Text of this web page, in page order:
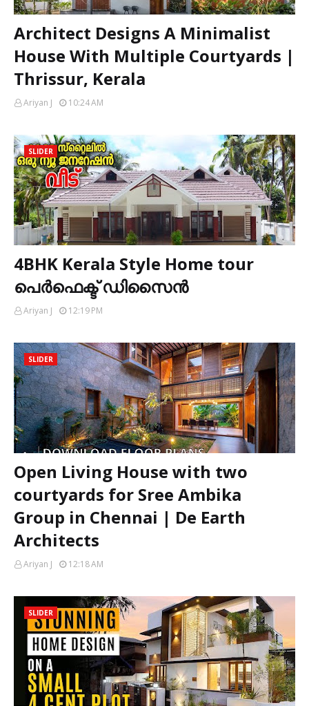
Architect Designs A Minimalist
House With Multiple Courtyards |
Thrissur, Kerala
Ariyan J 10:24 AM
SLIDER
4BHK Kerala Style Home tour
പെർഫെക്ട് ഡിസൈൻ
Ariyan J 12:19 PM
SLIDER
Open Living House with two
courtyards for Sree Ambika
Group in Chennai | De Earth
Architects
Ariyan J 12:18 AM
SLIDER